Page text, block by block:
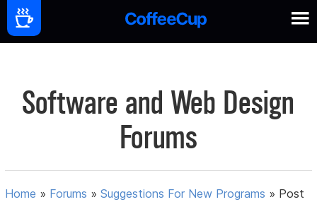
Software and Web Design
Forums
Home » Forums »Suggestions For New Programs » Post